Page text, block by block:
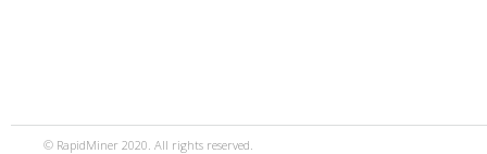
© RapidMiner 2020. All rights reserved.